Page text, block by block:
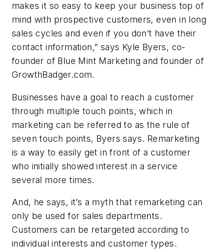
makes it so easy to keep your business top of
mind with prospective customers, even in long
sales cycles and even if you don’t have their
contact information,” says Kyle Byers, co-
founder of Blue Mint Marketing and founder of
GrowthBadger.com.
Businesses have a goal to reach a customer
through multiple touch points, which in
marketing can be referred to as the rule of
seven touch points, Byers says. Remarketing
is a way to easily get in front of a customer
who initially showed interest in a service
several more times.
And, he says, it’s a myth that remarketing can
only be used for sales departments.
Customers can be retargeted according to
individual interests and customer types.